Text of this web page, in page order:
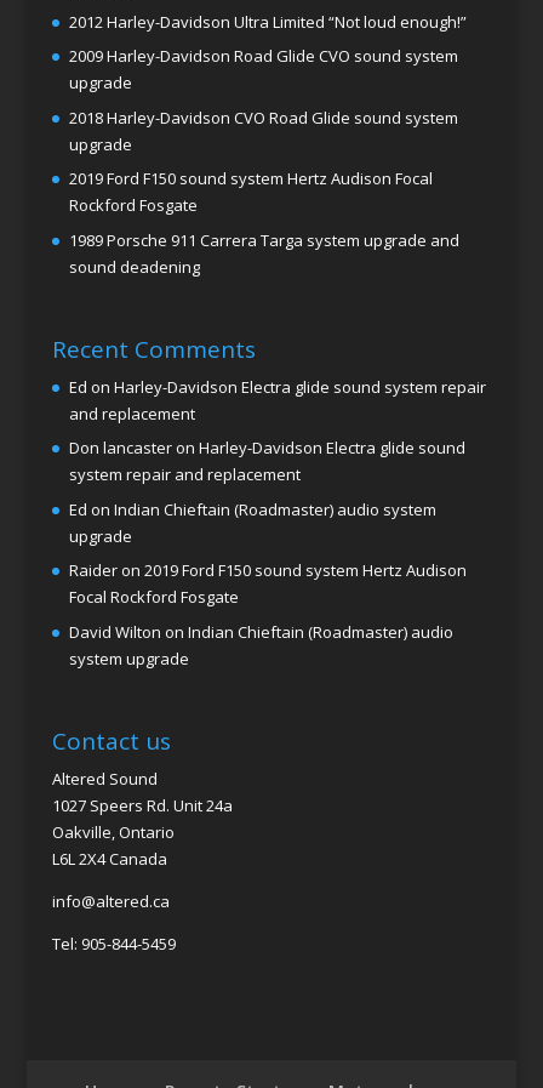
2012 Harley-Davidson Ultra Limited “Not loud enough!”
2009 Harley-Davidson Road Glide CVO sound system
upgrade
2018 Harley-Davidson CVO Road Glide sound system
upgrade
2019 Ford F150 sound system Hertz Audison Focal
Rockford Fosgate
1989 Porsche 911 Carrera Targa system upgrade and
sound deadening
Recent Comments
Ed on Harley-Davidson Electra glide sound system repair
and replacement
Don lancasteron Harley-Davidson Electra glide sound
system repair and replacement
Ed on Indian Chieftain (Roadmaster) audio system
upgrade
Raideron 2019 Ford F150 sound system Hertz Audison
Focal Rockford Fosgate
David Wilton on Indian Chieftain (Roadmaster) audio
system upgrade
Contact us
Altered Sound
1027 Speers Rd. Unit 24a
Oakville, Ontario
L6L 2X4 Canada
info@altered.ca
Tel: 905-844-5459